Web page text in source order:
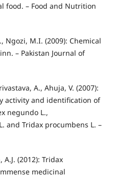
food. – Food and Nutrition
Ngozi, M.I. (2009): Chemical
– Pakistan Journal of
A., Ahuja, V. (2007):
activity and identification of
negundo L.,
and Tridax procumbens L. –
A.J. (2012): Tridax
medicinal